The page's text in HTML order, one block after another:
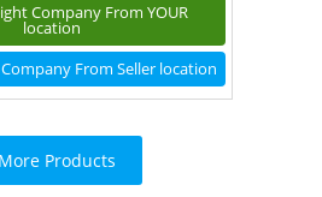
Company From YOUR
location
From Seller location
More Products